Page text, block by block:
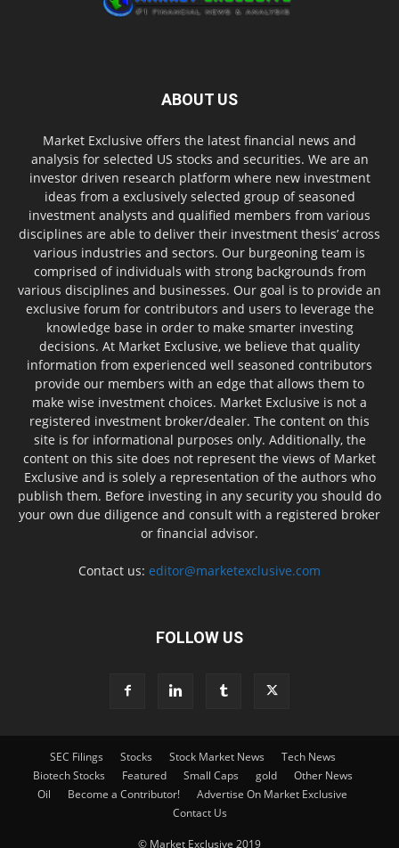
ABOUT US
Market Exclusive offers the latest financial news and
analysis for selected US stocks and securities. We are an
investor driven research platform where new investment
ideas from a exclusively selected group of seasoned
investment analysts and qualified members from various
disciplines are able to deliver their investment thesis’ across
various industries and sectors. Our burgeoning team is
comprised of individuals with strong backgrounds from
various disciplines and businesses. Our goal is to provide an
exclusive forum for contributors and users to leverage the
knowledge base in order to make smarter investing
decisions. At Market Exclusive, we believe that quality
information from experienced well seasoned contributors
provide our members with an edge that allows them to
make wise investment choices. Market Exclusive is not a
registered investment broker/dealer. The content on this
site is for informational purposes only. Additionally, the
content on this site does not represent the views of Market
Exclusive and is solely a representation of the authors who
publish them. Before investing in any security you should do
your own due diligence and consult with a registered broker
or financial advisor.
Contact us: editor@marketexclusive.com
FOLLOW US
SEC Filings Stocks Stock Market News
Tech News
Biotech Stocks
Featured Small Caps gold
Other News
Oil
Become a Contributor!
Advertise On Market Exclusive
Contact Us
© Market Exclusive 2019